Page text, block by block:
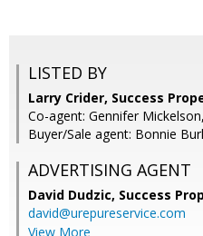
LISTED BY
Larry Crider, Success
Co-agent: Gennifer Mickelson,
Buyer/Sale agent: Bonnie
ADVERTISING AGENT
David Dudzic, Success
david@urepureservice.com
View More